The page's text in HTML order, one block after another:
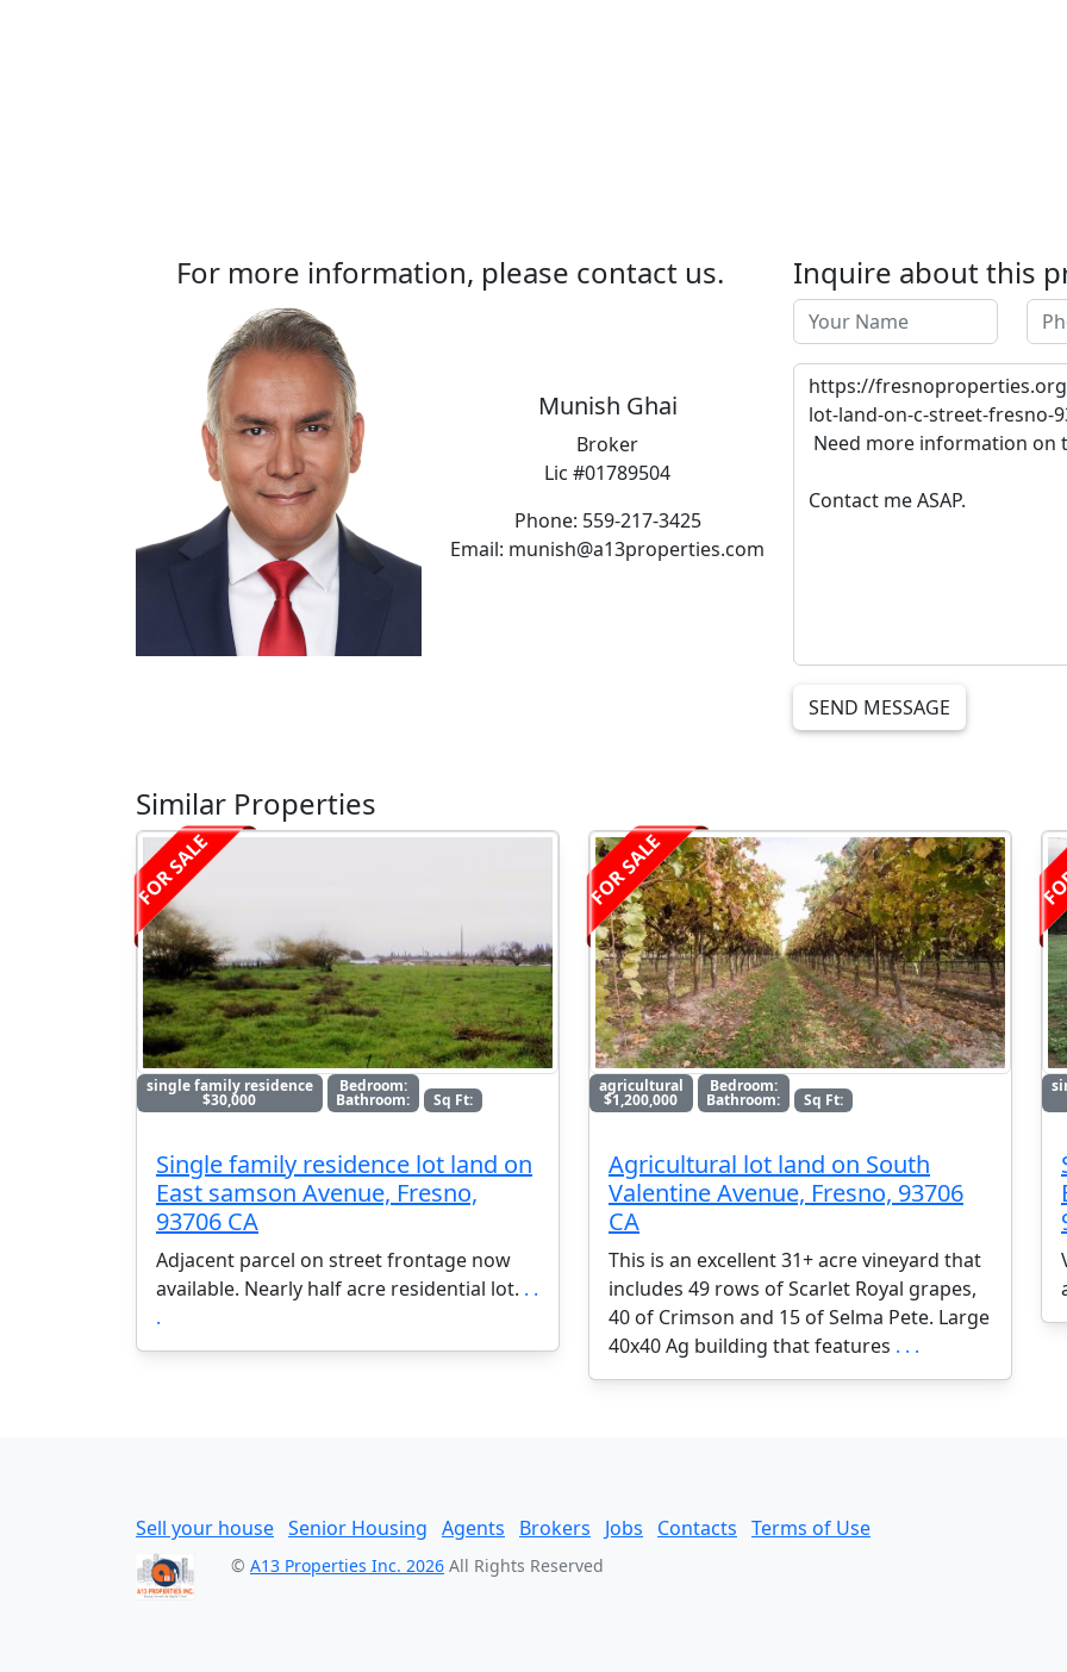
For more information, please contact us.
Munish Ghai
Broker
Lic #01789504
Phone: 559-217-3425
Email: munish@a13properties.com
Inquire about this
SEND MESSAGE
Similar Properties
FOR SALE
single family residence
$30,000
Bedroom:
Bathroom: Sq Ft:
Single family residence lot land on
East samson Avenue, Fresno,
93706 CA
Adjacent parcel on street frontage now
available. Nearly half acre residential lot. . .
.
FOR SALE
agricultural
$1,200,000
Bedroom:
Bathroom: Sq Ft:
Agricultural lot land on South
Valentine Avenue, Fresno, 93706
CA
This is an excellent 31+ acre vineyard that
includes 49 rows of Scarlet Royal grapes,
40 of Crimson and 15 of Selma Pete. Large
40x40 Ag building that features . . .
Sell your house Senior Housing Agents Brokers Jobs Contacts Terms of Use
© A13 Properties Inc. 2026 All Rights Reserved